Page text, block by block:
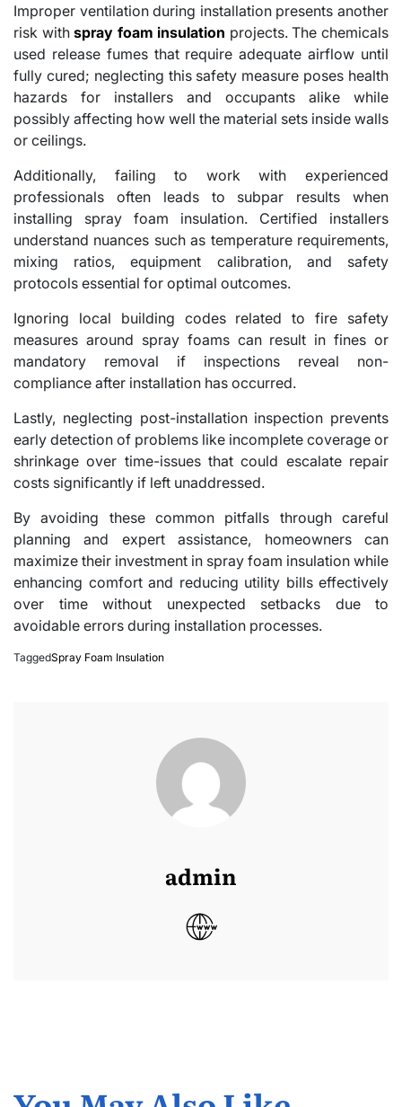
Improper ventilation during installation presents another
risk withspray foam insulation projects. The chemicals
used release fumes that require adequate airflow until
fully cured; neglecting this safety measure poses health
hazards for installers and occupants alike while
possibly affecting how well the material sets inside walls
or ceilings.
Additionally, failing to work with experienced
professionals often leads to subpar results when
installing spray foam insulation. Certified installers
understand nuances such as temperature requirements,
mixing ratios, equipment calibration, and safety
protocols essential for optimal outcomes.
Ignoring local building codes related to fire safety
measures around spray foams can result in fines or
mandatory removal if inspections reveal non-
compliance after installation has occurred.
Lastly, neglecting post-installation inspection prevents
early detection of problems like incomplete coverage or
shrinkage over time-issues that could escalate repair
costs significantly if left unaddressed.
By avoiding these common pitfalls through careful
planning and expert assistance, homeowners can
maximize their investment in spray foam insulation while
enhancing comfort and reducing utility bills effectively
over time without unexpected setbacks due to
avoidable errors during installation processes.
TaggedSpray Foam Insulation
admin